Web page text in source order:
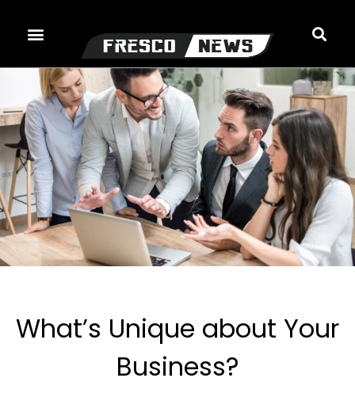
What’s Unique about Your
Business?